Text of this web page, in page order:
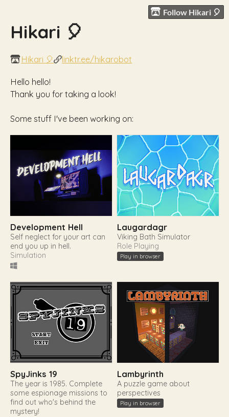
Follow Hikari 🎈
Hikari 🎈
Hikari 🎈 linktr.ee/hikarobot
Hello hello!
Thank you for taking a look!
Some stuff I've been working on:
Development Hell
Self neglect for your art can
end you up in hell.
Simulation
Laugardagr
Viking Bath Simulator
Role Playing
Play in browser
SpyJinks 19
The year is 1985. Complete
some espionage missions to
find out who's behind the
mystery!
Lambyrinth
A puzzle game about
perspectives
Play in browser